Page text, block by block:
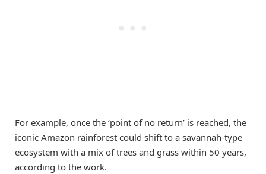
For example, once the ‘point of no return’ is reached, the
iconic Amazon rainforest could shift to a savannah-type
ecosystem with a mix of trees and grass within 50 years,
according to the work.